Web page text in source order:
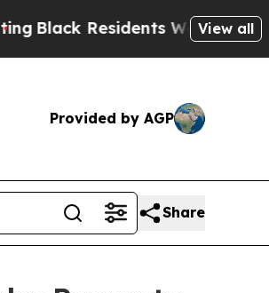
Residents Warned ofView all
Provided by AGP
Share